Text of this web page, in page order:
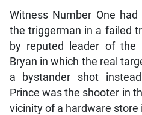
Witness Number One
the triggerman in a failed
by reputed leader of the
Bryan in which the real
a bystander shot
Prince was the shooter in
vicinity of a hardware store